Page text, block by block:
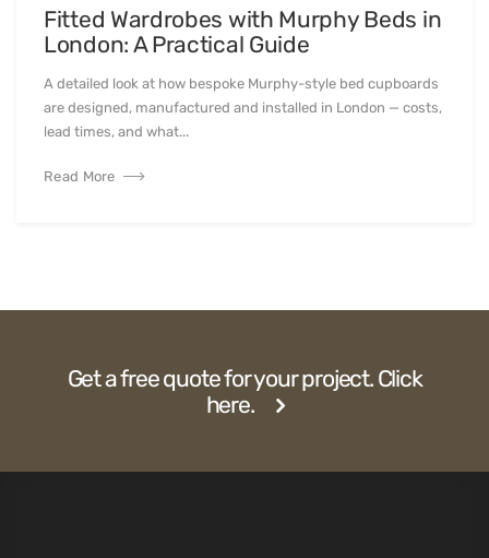
Fitted Wardrobes with Murphy Beds in
London: A Practical Guide
A detailed look at how bespoke Murphy-style bed cupboards
are designed, manufactured and installed in London — costs,
lead times, and what...
Read More
Get a free quote for your project. Click
here.